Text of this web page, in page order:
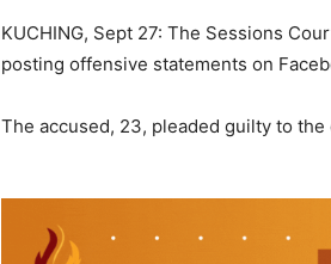
KUCHING, Sept 27: The Sessions
posting offensive statements on
The accused, 23, pleaded guilty to